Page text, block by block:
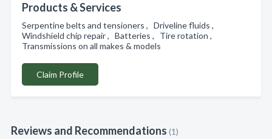
Products & Services
Serpentine belts and tensioners , Driveline fluids ,
Windshield chip repair , Batteries , Tire rotation ,
Transmissions on all makes & models
Claim Profile
Reviews and Recommendations (1)